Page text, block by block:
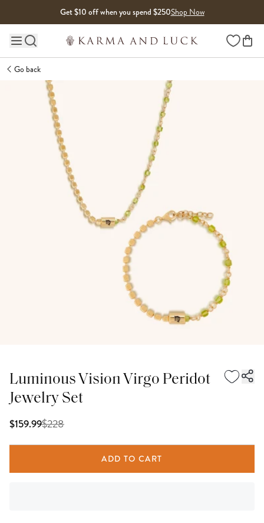
Get $10 off when you spend $250Shop Now
Main site navigation Wishlist
Go back
Luminous Vision Virgo Peridot
Jewelry Set
$159.99$228
ADD TO CART